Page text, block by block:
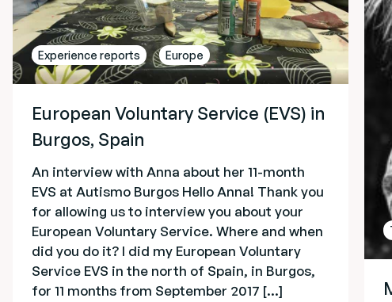
Experience reports Europe
European Voluntary Service (EVS) in
Burgos, Spain
An interview with Anna about her 11-month
EVS at Autismo Burgos Hello Anna! Thank you
for allowing us to interview you about your
European Voluntary Service. Where and when
did you do it? I did my European Voluntary
Service EVS in the north of Spain, in Burgos,
for 11 months from September 2017 [...]